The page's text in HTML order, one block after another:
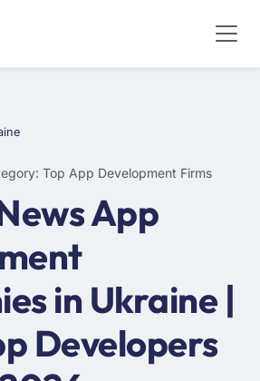
Top App Development Firms
App
in Ukraine |
Developers